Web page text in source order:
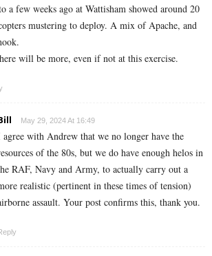
a few weeks ago at Wattisham showed around 20
mustering to deploy. A mix of Apache, and
will be more, even if not at this exercise.
May 29, 2024 At 16:49
agree with Andrew that we no longer have the
of the 80s, but we do have enough helos in
RAF, Navy and Army, to actually carry out a
realistic (pertinent in these times of tension)
assault. Your post confirms this, thank you.